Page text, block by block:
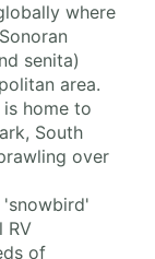
where
senita)
area.
home to
South
over
'snowbird'
RV
of